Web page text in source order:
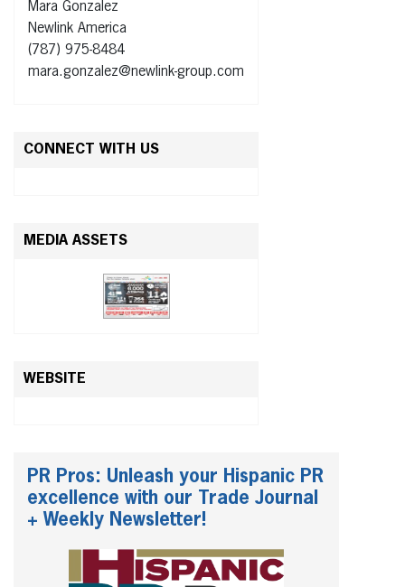
Mara Gonzalez
Newlink America
(787) 975-8484
mara.gonzalez@newlink-group.com
CONNECT WITH US
MEDIA ASSETS
WEBSITE
PR Pros: Unleash your Hispanic PR
excellence with our Trade Journal
+ Weekly Newsletter!